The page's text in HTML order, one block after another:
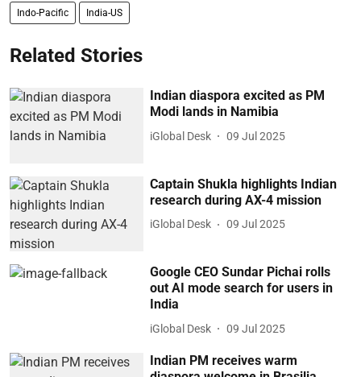
Indo-Pacific India-US
Related Stories
Indian diaspora excited as PM
Modi lands in Namibia
iGlobal Desk 09 Jul 2025
Captain Shukla highlights Indian
research during AX-4 mission
iGlobal Desk 09 Jul 2025
Google CEO Sundar Pichai rolls
out AI mode search for users in
India
iGlobal Desk 09 Jul 2025
Indian PM receives warm